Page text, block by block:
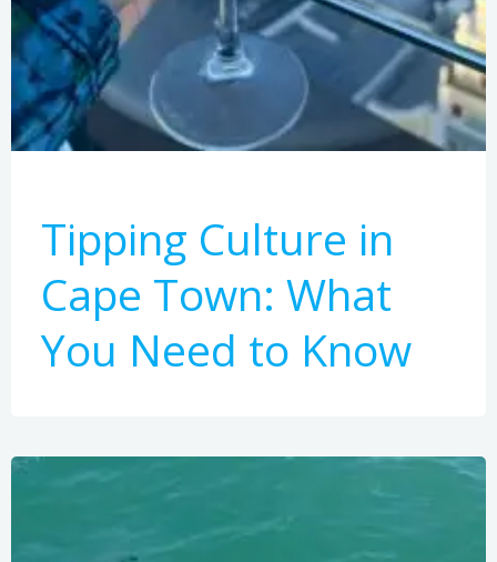
Tipping Culture in
Cape Town: What
You Need to Know